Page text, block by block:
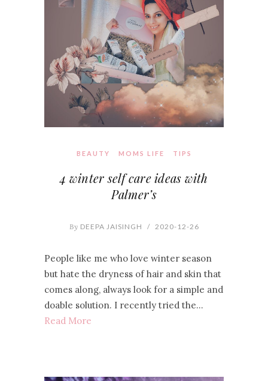
BEAUTY MOMS LIFE TIPS
4 winter self care ideas with
Palmer’s
By DEEPA JAISINGH / 2020-12-26
People like me who love winter season
but hate the dryness of hair and skin that
comes along, always look for a simple and
doable solution. I recently tried the…
Read More